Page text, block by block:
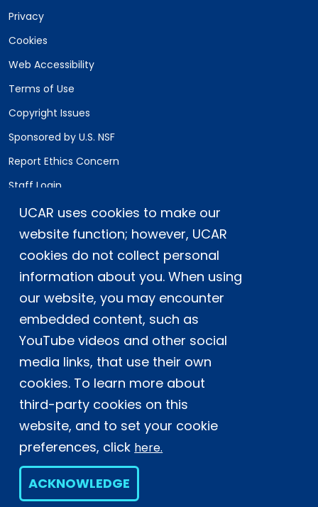
UCAR uses cookies to make our
website function; however, UCAR
cookies do not collect personal
information about you. When using
our website, you may encounter
embedded content, such as
YouTube videos and other social
media links, that use their own
cookies. To learn more about
third-party cookies on this
website, and to set your cookie
preferences, click here.
ACKNOWLEDGE
Privacy
Cookies
Web Accessibility
Terms of Use
Copyright Issues
Sponsored by U.S. NSF
Report Ethics Concern
Staff Login
Postal Address:
P.O. Box 3000, Boulder, CO 80307-3000
Shipping Address:
3090 Center Green Drive, Boulder, CO 80301
This material is based upon work supported
by the NSF National Center for Atmospheric
Research, a major facility sponsored by the
U.S. National Science Foundation and
managed by the University Corporation for
Atmospheric Research. Any opinions,
findings and conclusions or
recommendations expressed in this
views of the
Foundation.